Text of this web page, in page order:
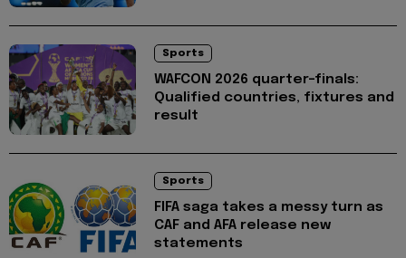
Sports
WAFCON 2026 quarter-finals:
Qualified countries, fixtures and
result
Sports
FIFA saga takes a messy turn as
CAF and AFA release new
statements